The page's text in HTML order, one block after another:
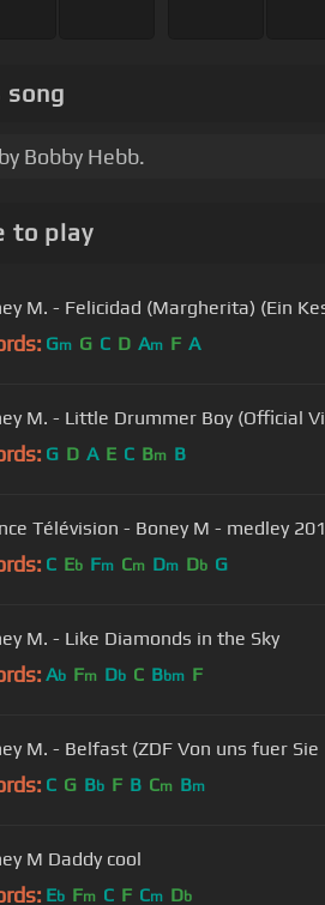
Bobby Hebb.
to play
M. - Felicidad (Margherita) (Ein
Gm G C D Am F A
M. - Little Drummer Boy (Official
G D A E C Bm B
Télévision - Boney M - medley
C Eb Fm Cm Dm Db G
M. - Like Diamonds in the Sky
Ab Fm Db C Bbm F
M. - Belfast (ZDF Von uns fuer Sie
C G Bb F B Cm Bm
M Daddy cool
Eb Fm C F Cm Db